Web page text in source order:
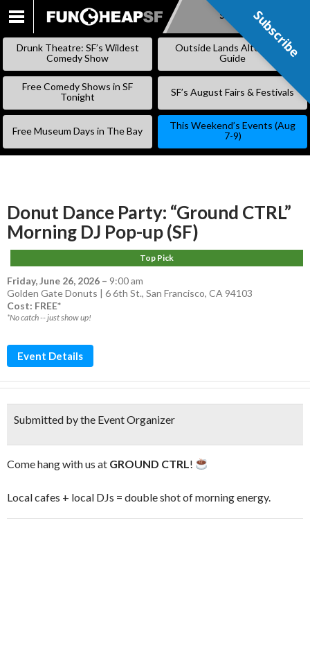
SKIP
Subscribe
Drunk Theatre: SF’s Wildest
Comedy Show
Outside Lands Alternative
Guide
Free Comedy Shows in SF
Tonight
SF’s August Fairs & Festivals
Free Museum Days in The Bay
This Weekend’s Events (Aug
7-9)
Donut Dance Party: “Ground CTRL”
Morning DJ Pop-up (SF)
Top Pick
Friday, June 26, 2026 – 9:00 am
Golden Gate Donuts | 6 6th St., San Francisco, CA 94103
Cost: FREE*
*No catch -- just show up!
Event Details
Submitted by the Event Organizer
Come hang with us at GROUND CTRL!
Local cafes + local DJs = double shot of morning energy.
Subscribe